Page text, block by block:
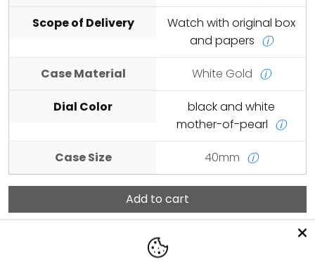
Scope of Delivery
Watch with original box
and papers ⓘ
Case Material
White Gold ⓘ
Dial Color
black and white
mother-of-pearl ⓘ
Case Size
40mm ⓘ
Add to cart